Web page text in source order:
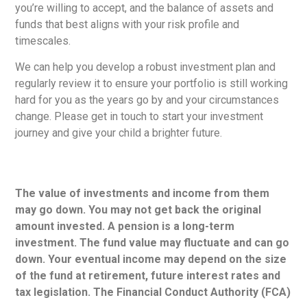
you’re willing to accept, and the balance of assets and
funds that best aligns with your risk profile and
timescales.
We can help you develop a robust investment plan and
regularly review it to ensure your portfolio is still working
hard for you as the years go by and your circumstances
change. Please get in touch to start your investment
journey and give your child a brighter future.
The value of investments and income from them
may go down. You may not get back the original
amount invested. A pension is a long-term
investment. The fund value may fluctuate and can go
down. Your eventual income may depend on the size
of the fund at retirement, future interest rates and
tax legislation. The Financial Conduct Authority (FCA)